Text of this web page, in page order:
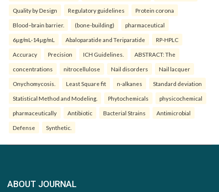
Quality by Design Regulatory guidelines Protein corona
Blood–brain barrier. (bone-building) pharmaceutical
6µg/mL-14µg/mL Abaloparatide and Teriparatide RP-HPLC
Accuracy Precision ICH Guidelines. ABSTRACT: The
concentrations nitrocellulose Nail disorders Nail lacquer
Onychomycosis. Least Square fit n-alkanes Standard deviation
Statistical Method and Modeling. Phytochemicals physicochemical
pharmaceutically Antibiotic Bacterial Strains Antimicrobial
Defense Synthetic.
ABOUT JOURNAL